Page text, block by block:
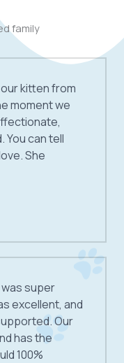
family
kitten from
moment we
You can tell
She
super
excellent, and
Our
has the
100%